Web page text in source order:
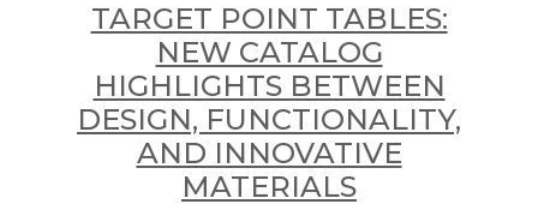
TARGET POINT TABLES:
NEW CATALOG
HIGHLIGHTS BETWEEN
DESIGN, FUNCTIONALITY,
AND INNOVATIVE
MATERIALS